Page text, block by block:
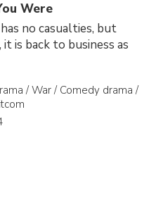
Were
no casualties, but
is back to business as
/ War / Comedy drama /